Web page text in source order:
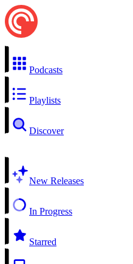
Podcasts
Playlists
Discover
New Releases
In Progress
Starred